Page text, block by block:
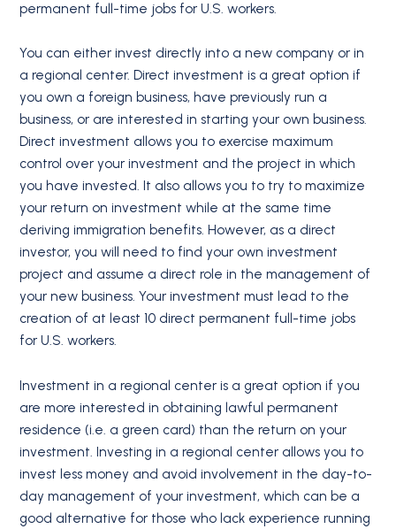
permanent full-time jobs for U.S. workers.
You can either invest directly into a new company or in
a regional center. Direct investment is a great option if
you own a foreign business, have previously run a
business, or are interested in starting your own business.
Direct investment allows you to exercise maximum
control over your investment and the project in which
you have invested. It also allows you to try to maximize
your return on investment while at the same time
deriving immigration benefits. However, as a direct
investor, you will need to find your own investment
project and assume a direct role in the management of
your new business. Your investment must lead to the
creation of at least 10 direct permanent full-time jobs
for U.S. workers.
Investment in a regional center is a great option if you
are more interested in obtaining lawful permanent
residence (i.e. a green card) than the return on your
investment. Investing in a regional center allows you to
invest less money and avoid involvement in the day-to-
day management of your investment, which can be a
good alternative for those who lack experience running